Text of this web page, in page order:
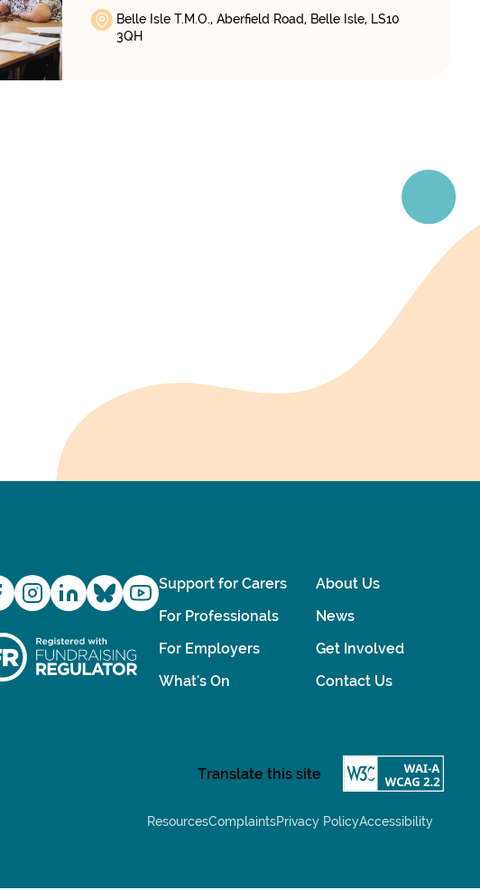
Belle Isle T.M.O., Aberfield Road, Belle Isle, LS10
3QH
Support for Carers
For Professionals
For Employers
What's On
About Us
News
Get Involved
Contact Us
ResourcesComplaintsPrivacy PolicyAccessibility